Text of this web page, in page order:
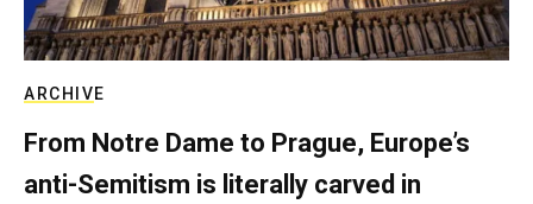
ARCHIVE
From Notre Dame to Prague, Europe’s
anti-Semitism is literally carved in